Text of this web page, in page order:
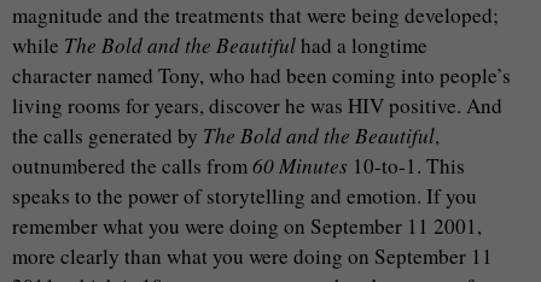
magnitude and the treatments that were being developed;
while The Bold and the Beautifulhad a longtime
character named Tony, who had been coming into people’s
living rooms for years, discover he was HIV positive. And
the calls generated by The Bold and the Beautiful,
outnumbered the calls from60 Minutes 10-to-1. This
speaks to the power of storytelling and emotion. If you
remember what you were doing on September 11 2001,
more clearly than what you were doing on September 11